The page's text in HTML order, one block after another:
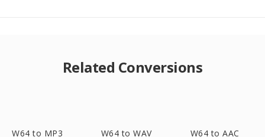
Related Conversions
W64 to MP3 W64 to WAV W64 to AAC